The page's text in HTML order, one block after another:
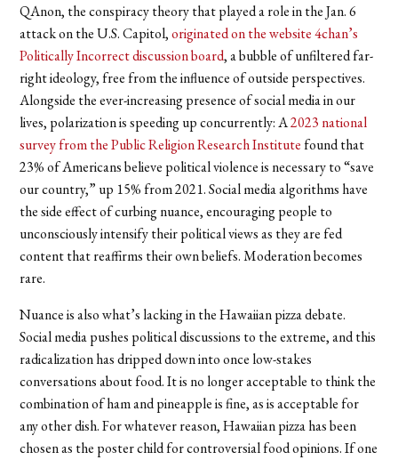
QAnon, the conspiracy theory that played a role in the Jan. 6
attack on the U.S. Capitol,originated on the website 4chan’s
Politically Incorrect discussion board, a bubble of unfiltered far-
right ideology, free from the influence of outside perspectives.
Alongside the ever-increasing presence of social media in our
lives, polarization is speeding up concurrently: A2023 national
survey from the Public Religion Research Institutefound that
23% of Americans believe political violence is necessary to “save
our country,” up 15% from 2021. Social media algorithms have
the side effect of curbing nuance, encouraging people to
unconsciously intensify their political views as they are fed
content that reaffirms their own beliefs. Moderation becomes
rare.
Nuance is also what’s lacking in the Hawaiian pizza debate.
Social media pushes political discussions to the extreme, and this
radicalization has dripped down into once low-stakes
conversations about food. It is no longer acceptable to think the
combination of ham and pineapple is fine, as is acceptable for
any other dish. For whatever reason, Hawaiian pizza has been
chosen as the poster child for controversial food opinions. If one